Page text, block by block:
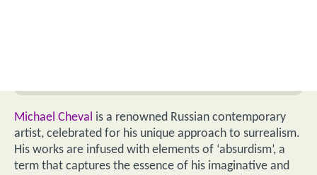
Michael Cheval is a renowned Russian contemporary
artist, celebrated for his unique approach to surrealism.
His works are infused with elements of ‘absurdism’, a
term that captures the essence of his imaginative and